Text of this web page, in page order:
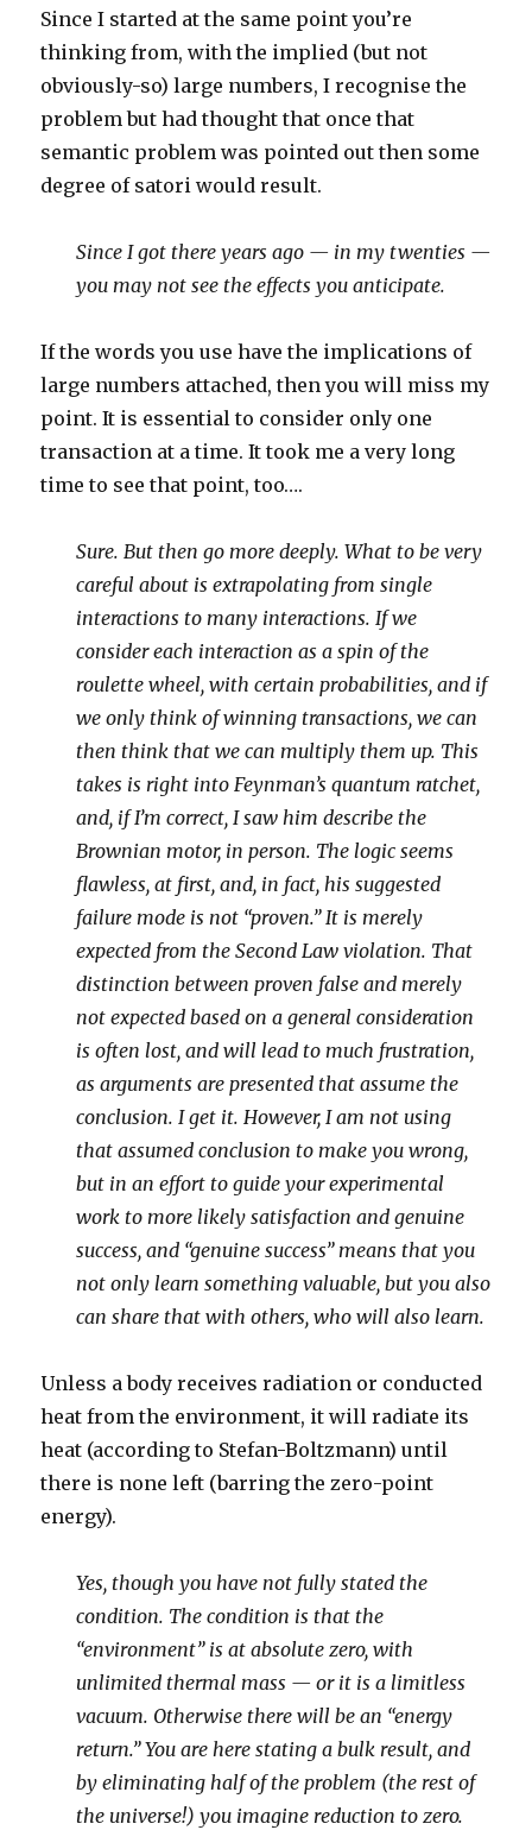
Since I started at the same point you’re
thinking from, with the implied (but not
obviously-so) large numbers, I recognise the
problem but had thought that once that
semantic problem was pointed out then some
degree of satori would result.
Since I got there years ago — in my twenties —
you may not see the effects you anticipate.
If the words you use have the implications of
large numbers attached, then you will miss my
point. It is essential to consider only one
transaction at a time. It took me a very long
time to see that point, too….
Sure. But then go more deeply. What to be very
careful about is extrapolating from single
interactions to many interactions. If we
consider each interaction as a spin of the
roulette wheel, with certain probabilities, and if
we only think of winning transactions, we can
then think that we can multiply them up. This
takes is right into Feynman’s quantum ratchet,
and, if I’m correct, I saw him describe the
Brownian motor, in person. The logic seems
flawless, at first, and, in fact, his suggested
failure mode is not “proven.” It is merely
expected from the Second Law violation. That
distinction between proven false and merely
not expected based on a general consideration
is often lost, and will lead to much frustration,
as arguments are presented that assume the
conclusion. I get it. However, I am not using
that assumed conclusion to make you wrong,
but in an effort to guide your experimental
work to more likely satisfaction and genuine
success, and “genuine success” means that you
not only learn something valuable, but you also
can share that with others, who will also learn.
Unless a body receives radiation or conducted
heat from the environment, it will radiate its
heat (according to Stefan-Boltzmann) until
there is none left (barring the zero-point
energy).
Yes, though you have not fully stated the
condition. The condition is that the
“environment” is at absolute zero, with
unlimited thermal mass — or it is a limitless
vacuum. Otherwise there will be an “energy
return.” You are here stating a bulk result, and
by eliminating half of the problem (the rest of
the universe!) you imagine reduction to zero.